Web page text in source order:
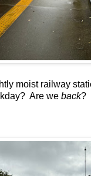
moist railway
Are we back?